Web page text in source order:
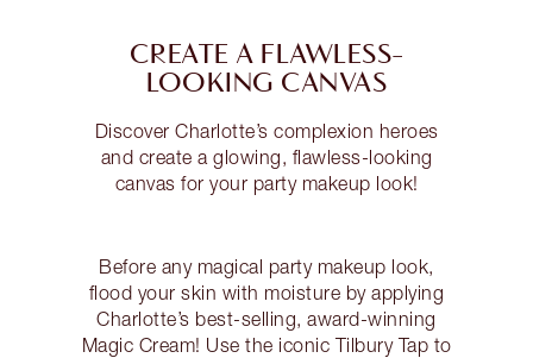
CREATE A FLAWLESS-
LOOKING CANVAS
Discover Charlotte’s complexion heroes
and create a glowing, flawless-looking
canvas for your party makeup look!
Before any magical party makeup look,
flood your skin with moisture by applying
Charlotte’s best-selling, award-winning
Magic Cream! Use the iconic Tilbury Tap to